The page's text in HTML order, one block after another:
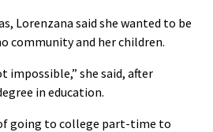
Lorenzana said she wanted to be
community and her children.
impossible,” she said, after
in education.
going to college part-time to